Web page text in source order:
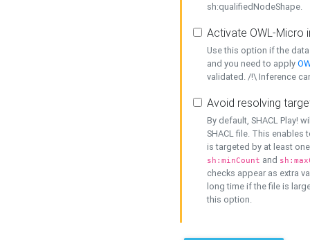
sh:qualifiedNodeShape.
Activate OWL-Micro
Use this option if the
and you need to apply
validated. /!\ Inference
Avoid resolving
By default, SHACL Play!
SHACL file. This enables
is targeted by at least
sh:minCount and
checks appear as extra
long time if the file is
this option.